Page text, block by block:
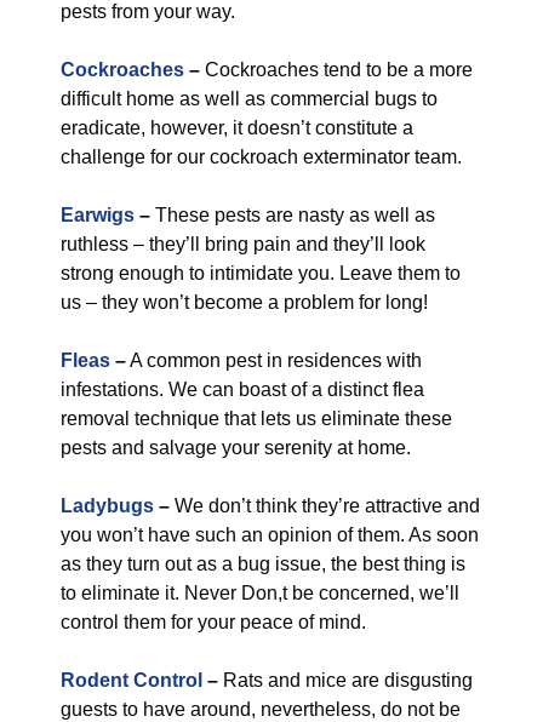
pests from your way.
Cockroaches – Cockroaches tend to be a more
difficult home as well as commercial bugs to
eradicate, however, it doesn’t constitute a
challenge for our cockroach exterminator team.
Earwigs – These pests are nasty as well as
ruthless – they’ll bring pain and they’ll look
strong enough to intimidate you. Leave them to
us – they won’t become a problem for long!
Fleas –A common pest in residences with
infestations. We can boast of a distinct flea
removal technique that lets us eliminate these
pests and salvage your serenity at home.
Ladybugs – We don’t think they’re attractive and
you won’t have such an opinion of them. As soon
as they turn out as a bug issue, the best thing is
to eliminate it. Never Don,t be concerned, we’ll
control them for your peace of mind.
Rodent Control – Rats and mice are disgusting
guests to have around, nevertheless, do not be